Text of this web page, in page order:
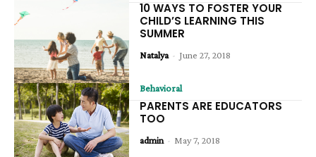
10 WAYS TO FOSTER YOUR
CHILD’S LEARNING THIS
SUMMER
Natalya - June 27, 2018
Behavioral
PARENTS ARE EDUCATORS
TOO
admin - May 7, 2018